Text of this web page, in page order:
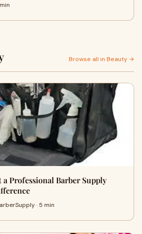
Browse all in Beauty →
Professional Barber Supply
· 5 min